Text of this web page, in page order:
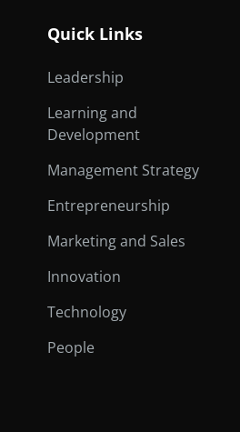
Quick Links
Leadership
Learning and
Development
Management Strategy
Entrepreneurship
Marketing and Sales
Innovation
Technology
People